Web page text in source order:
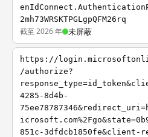
2mh73WRSKTPGLgpQFM26rq
截至 2026 年 未屏蔽
https://
/authorize?
4285-8d4b-
851c-3dfdcb1850fe&client-